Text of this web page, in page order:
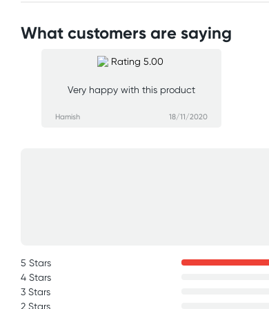
What customers are saying
Very happy with this product
Hamish 18/11/2020
5 Stars
4 Stars
3 Stars
2 Stars